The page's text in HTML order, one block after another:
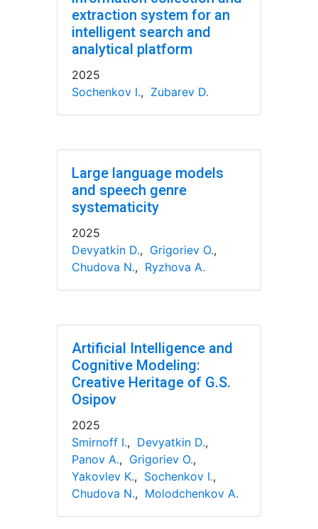
extraction system for an
intelligent search and
analytical platform
2025
Sochenkov I., Zubarev D.
Large language models
and speech genre
systematicity
2025
Devyatkin D., Grigoriev O.,
Chudova N., Ryzhova A.
Artificial Intelligence and
Cognitive Modeling:
Creative Heritage of G.S.
Osipov
2025
Smirnoff I., Devyatkin D.,
Panov A., Grigoriev O.,
Yakovlev K., Sochenkov I.,
Chudova N., Molodchenkov A.